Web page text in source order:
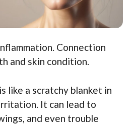
Connection
and skin condition.
like a scratchy blanket in
It can lead to
and even trouble